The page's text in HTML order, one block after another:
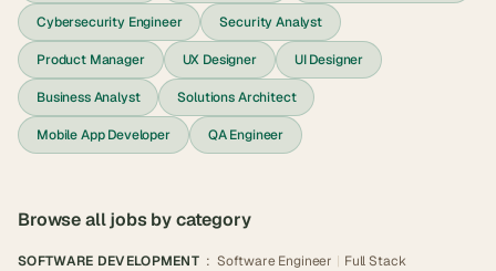
Cybersecurity Engineer Security Analyst
Product Manager UX Designer UI Designer
Business Analyst Solutions Architect
Mobile App Developer QA Engineer
Browse all jobs by category
SOFTWARE DEVELOPMENT : Software Engineer | Full Stack